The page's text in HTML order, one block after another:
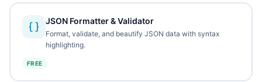
JSON Formatter & Validator
Format, validate, and beautify JSON data with syntax
highlighting.
FREE